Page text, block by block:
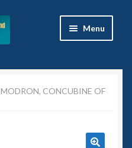
Menu
MODRON, CONCUBINE OF